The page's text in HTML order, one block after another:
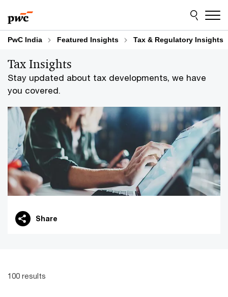
to
content
to
footer
PwC India Featured Insights Tax & Regulatory Insights
Stay updated about tax developments, we have
you covered.
Tax Insights
Share
100 results